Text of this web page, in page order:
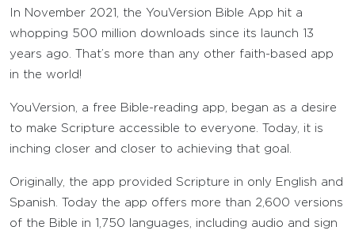
In November 2021, the YouVersion Bible App hit a
whopping 500 million downloads since its launch 13
years ago. That’s more than any other faith-based app
in the world!
YouVersion, a free Bible-reading app, began as a desire
to make Scripture accessible to everyone. Today, it is
inching closer and closer to achieving that goal.
Originally, the app provided Scripture in only English and
Spanish. Today the app offers more than 2,600 versions
of the Bible in 1,750 languages, including audio and sign